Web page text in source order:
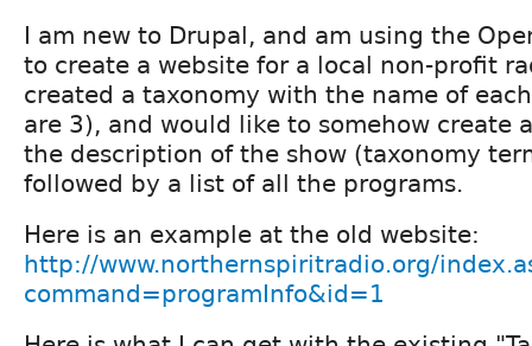
I am new to Drupal, and am using the
to create a website for a local non-profit
created a taxonomy with the name of
are 3), and would like to somehow create
the description of the show (taxonomy
followed by a list of all the programs.
Here is an example at the old website:
http://www.northernspiritradio.org/
command=programInfo&id=1